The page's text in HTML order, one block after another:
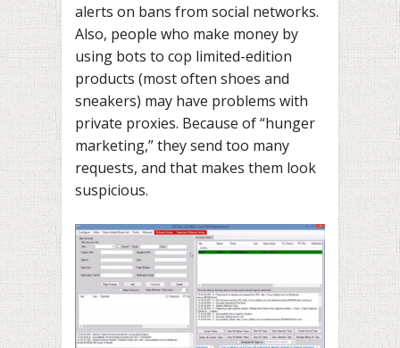
alerts on bans from social networks.
Also, people who make money by
using bots to cop limited-edition
products (most often shoes and
sneakers) may have problems with
private proxies. Because of “hunger
marketing,” they send too many
requests, and that makes them look
suspicious.